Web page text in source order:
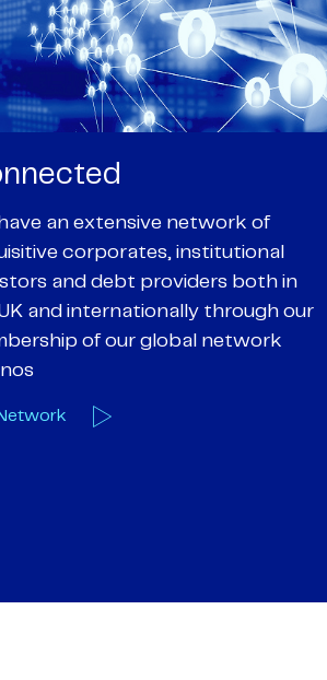
passionate about delivering an
outcome for our clients and
them achieve their personal
We understand
businesses because
one